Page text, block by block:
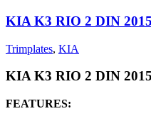
KIA K3 RIO 2 DIN
Trimplates, KIA
KIA K3 RIO 2 DIN
FEATURES: